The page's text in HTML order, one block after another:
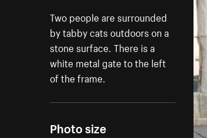
Two people are surrounded
by tabby cats outdoors on a
stone surface. There is a
white metal gate to the left
of the frame.
Photo size